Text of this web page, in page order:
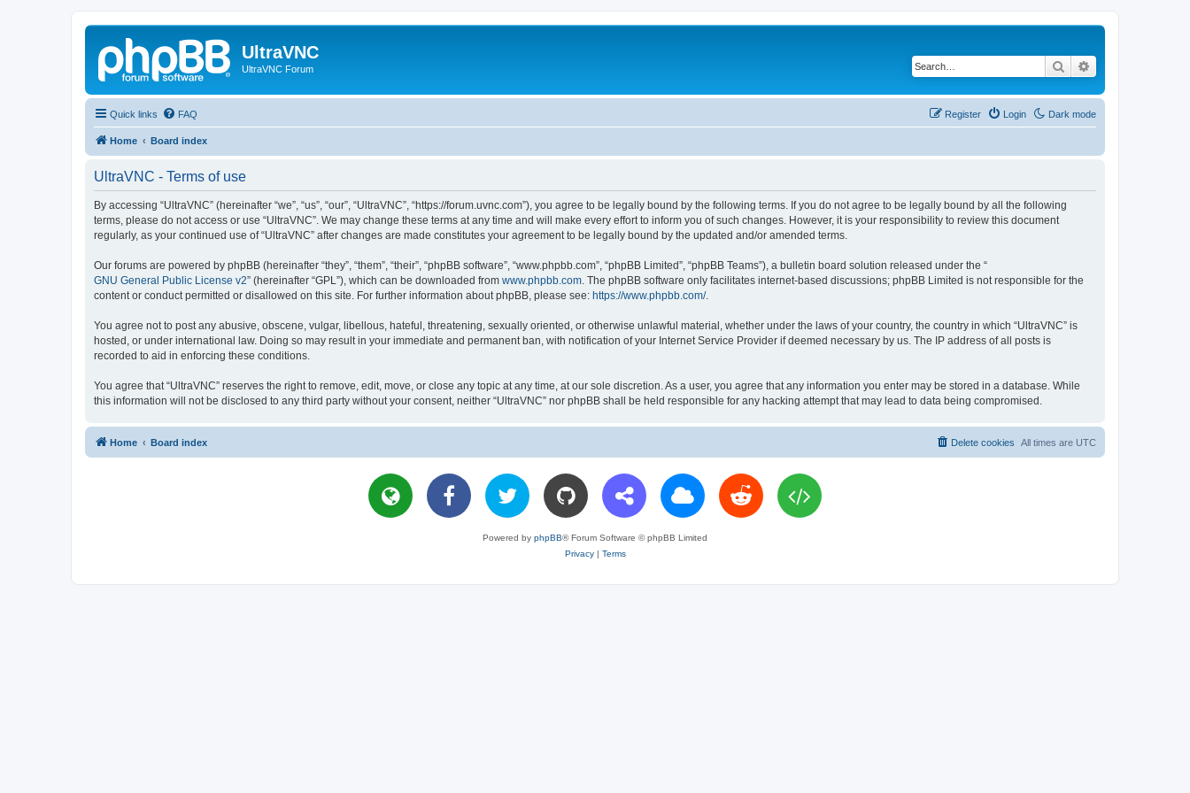
UltraVNC
UltraVNC Forum Search
Quick links Dark mode
FAQ Login
Register
Home Board index
UltraVNC - Terms of use
By accessing “UltraVNC” (hereinafter “we”, “us”, “our”, “UltraVNC”, “https://forum.uvnc.com”), you agree to be legally bound by the following terms. If you do not agree to be legally bound by all the following
terms, please do not access or use “UltraVNC”. We may change these terms at any time and will make every effort to inform you of such changes. However, it is your responsibility to review this document
regularly, as your continued use of “UltraVNC” after changes are made constitutes your agreement to be legally bound by the updated and/or amended terms.
Our forums are powered by phpBB (hereinafter “they”, “them”, “their”, “phpBB software”, “www.phpbb.com”, “phpBB Limited”, “phpBB Teams”), a bulletin board solution released under the “
GNU General Public License v2” (hereinafter “GPL”), which can be downloaded from www.phpbb.com . The phpBB software only facilitates internet-based discussions; phpBB Limited is not responsible for the
content or conduct permitted or disallowed on this site. For further information about phpBB, please see: https://www.phpbb.com/.
You agree not to post any abusive, obscene, vulgar, libellous, hateful, threatening, sexually oriented, or otherwise unlawful material, whether under the laws of your country, the country in which “UltraVNC” is
hosted, or under international law. Doing so may result in your immediate and permanent ban, with notification of your Internet Service Provider if deemed necessary by us. The IP address of all posts is
recorded to aid in enforcing these conditions.
You agree that “UltraVNC” reserves the right to remove, edit, move, or close any topic at any time, at our sole discretion. As a user, you agree that any information you enter may be stored in a database. While
this information will not be disclosed to any third party without your consent, neither “UltraVNC” nor phpBB shall be held responsible for any hacking attempt that may lead to data being compromised.
Home Board index All times are UTC
Delete cookies
Powered by phpBB® Forum Software © phpBB Limited
Privacy| Terms